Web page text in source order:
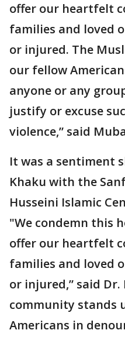
offer our heartfelt
families and loved
or injured. The
our fellow
anyone or any
justify or excuse
violence,” said
It was a sentiment
Khaku with the
Husseini Islamic
"We condemn this
offer our heartfelt
families and loved
or injured,” said
community stands
Americans in